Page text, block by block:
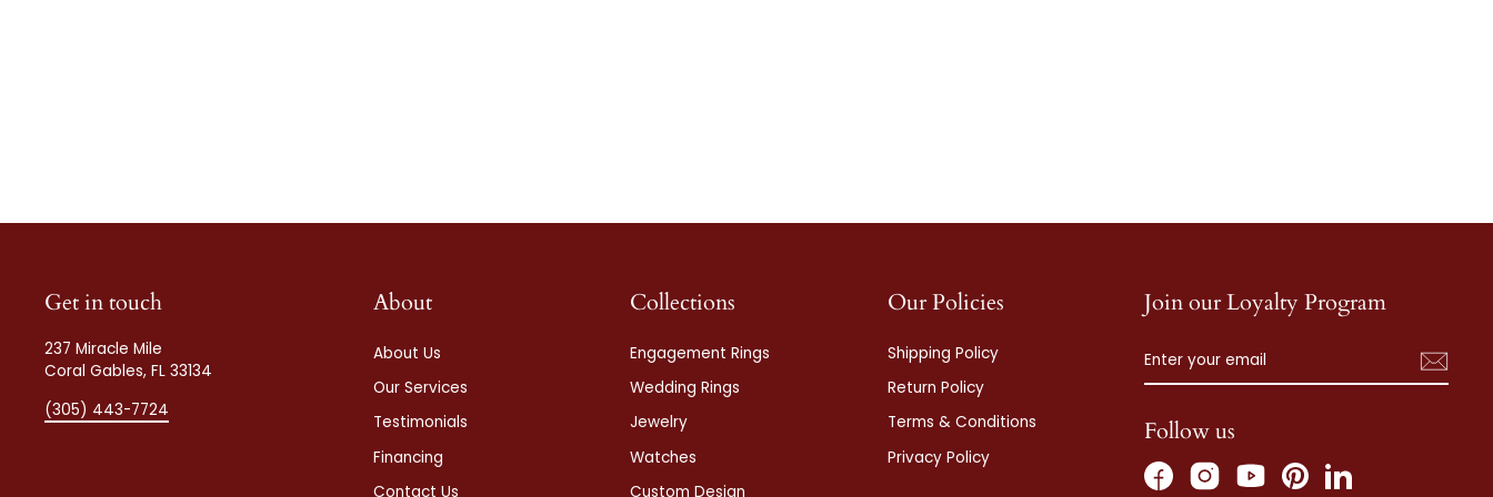
Get in touch
237 Miracle Mile
Coral Gables, FL 33134
(305) 443-7724
About
About Us
Our Services
Testimonials
Financing
Contact Us
Collections
Engagement Rings
Wedding Rings
Jewelry
Watches
Custom Design
Our Policies
Shipping Policy
Return Policy
Terms & Conditions
Privacy Policy
Join our Loyalty Program
YOUR
EMAIL
Follow us
FacebookInstagramYouTubePinterestLinkedIn